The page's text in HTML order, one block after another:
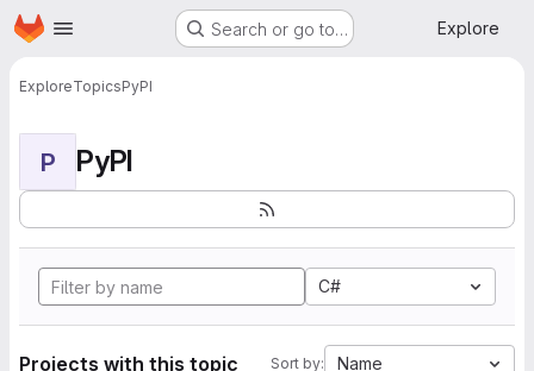
Skip to main content
Homepage Search or go to… Explore
ExploreTopicsPyPI
P PyPI
C#
Projects with this topic Sort by: Name